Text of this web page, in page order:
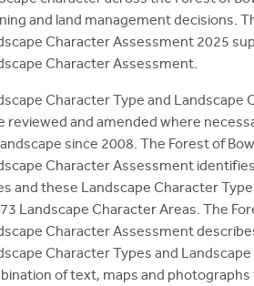
and land management decisions.
Character Assessment 2025
Character Assessment.
Character Type and Landscape
reviewed and amended where
since 2008. The Forest of
Character Assessment
and these Landscape Character
Landscape Character Areas. The
Character Assessment
Character Types and
of text, maps and